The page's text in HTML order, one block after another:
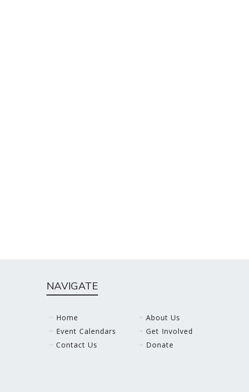
NAVIGATE
Home
About Us
Event Calendars
Get Involved
Contact Us
Donate